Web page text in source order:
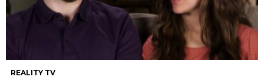
REALITY TV